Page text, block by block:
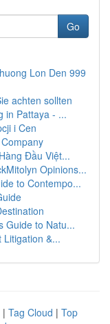
Go
Lon Den 999
achten sollten
in Pattaya - ...
i Cen
Đầu Việt...
Opinions...
to Contempo...
Guide to Natu...
Litigation &...
| Tag Cloud | Top